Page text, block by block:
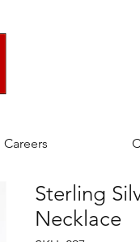
Careers
Sterling
Necklace